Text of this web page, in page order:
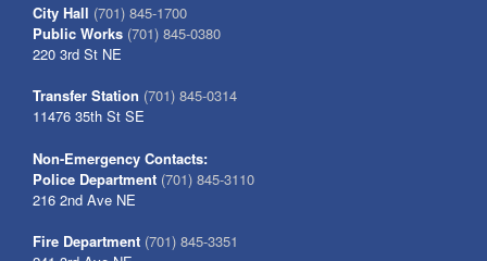
City Hall (701) 845-1700
Public Works (701) 845-0380
220 3rd St NE
Transfer Station (701) 845-0314
11476 35th St SE
Non-Emergency Contacts:
Police Department (701) 845-3110
216 2nd Ave NE
Fire Department (701) 845-3351